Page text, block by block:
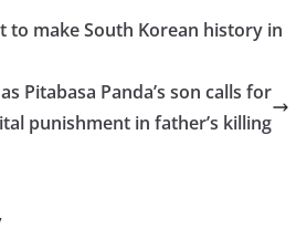
e
to make South Korean history in
Pitabasa Panda’s son calls for
punishment in father’s killing